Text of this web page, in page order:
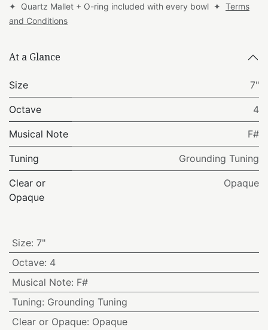
✦ Quartz Mallet + O-ring included with every bowl ✦ Terms
and Conditions
At a Glance
Size 7"
Octave 4
Musical Note F#
Tuning Grounding Tuning
Clear or
Opaque
Opaque
Size: 7"
Octave: 4
Musical Note: F#
Tuning: Grounding Tuning
Clear or Opaque: Opaque